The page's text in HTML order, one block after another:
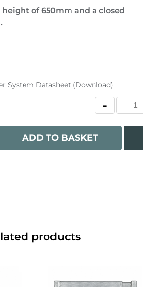
of 650mm and a closed
System Datasheet (Download)
ADD TO BASKET
products